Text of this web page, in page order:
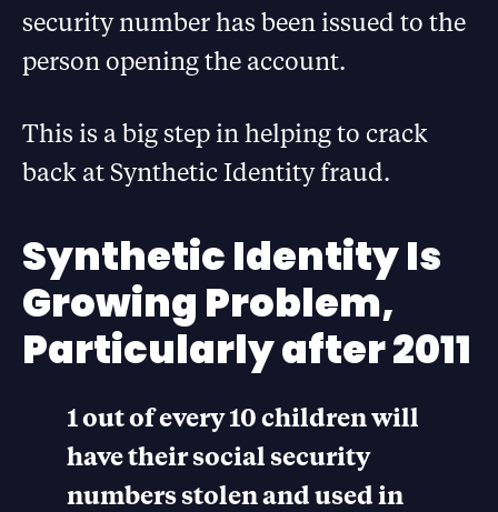
security number has been issued to the
person opening the account.
This is a big step in helping to crack
back at Synthetic Identity fraud.
Synthetic Identity Is
Growing Problem,
Particularly after 2011
1 out of every 10 children will
have their social security
numbers stolen and used in